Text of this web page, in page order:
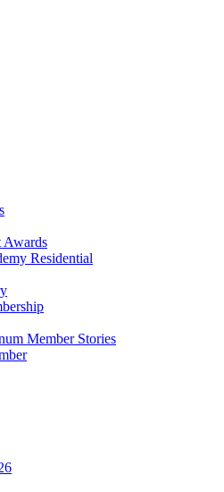
Awards
Residential
Member Stories